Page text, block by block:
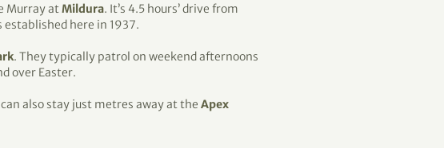
Murray atMildura. It’s 4.5 hours’ drive from
established here in 1937.
. They typically patrol on weekend afternoons
over Easter.
also stay just metres away at the Apex